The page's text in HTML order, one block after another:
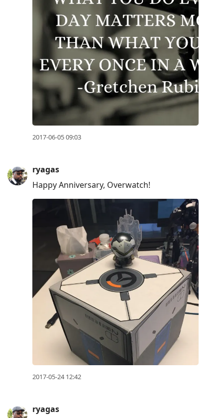
2017-06-05 09:03
ryagas
Happy Anniversary, Overwatch!
2017-05-24 12:42
ryagas